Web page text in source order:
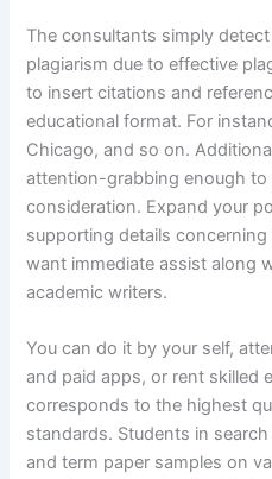
The consultants simply
plagiarism due to effective
to insert citations and
educational format. For
Chicago, and so on.
attention-grabbing enough to
consideration. Expand your
supporting details concerning
want immediate assist along
academic writers.
You can do it by your self,
and paid apps, or rent skilled
corresponds to the highest
standards. Students in
and term paper samples on